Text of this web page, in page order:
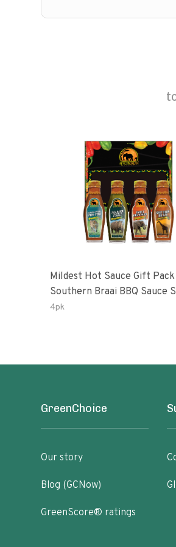
Mildest Hot Sauce Gift Pack
Southern Braai BBQ Sauce Sweet
Dream Jalanasco Fermented
4pk
GreenChoice
Our story
Blog (GCNow)
GreenScore® ratings